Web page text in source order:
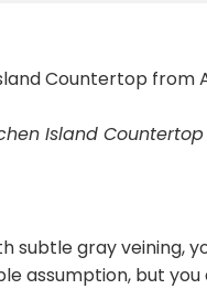
Island
subtle gray veining,
assumption, but